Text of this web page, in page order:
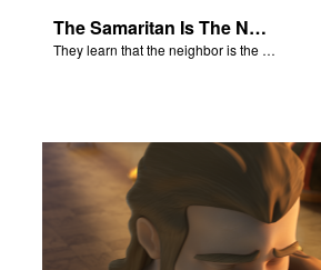
The Samaritan Is The Neighbor
They learn that the neighbor is the person who helps.